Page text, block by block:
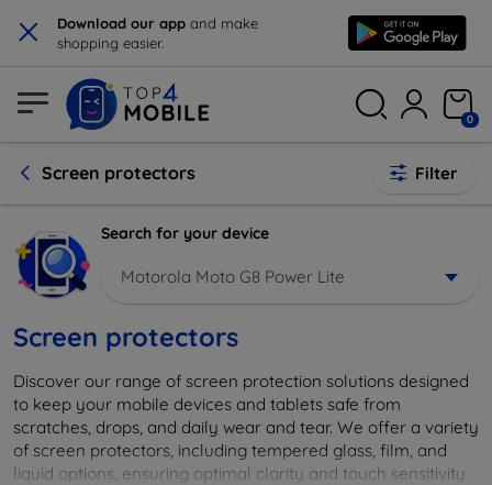
× Download our app and make
shopping easier.
0
Screen protectors Filter
Search for your device
Motorola Moto G8 Power Lite
Screen protectors
Discover our range of screen protection solutions designed
to keep your mobile devices and tablets safe from
scratches, drops, and daily wear and tear. We offer a variety
of screen protectors, including tempered glass, film, and
liquid options, ensuring optimal clarity and touch sensitivity